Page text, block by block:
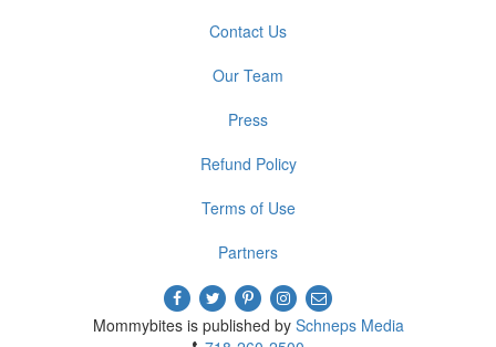
Contact Us
Our Team
Press
Refund Policy
Terms of Use
Partners
Mommybites is published by Schneps Media